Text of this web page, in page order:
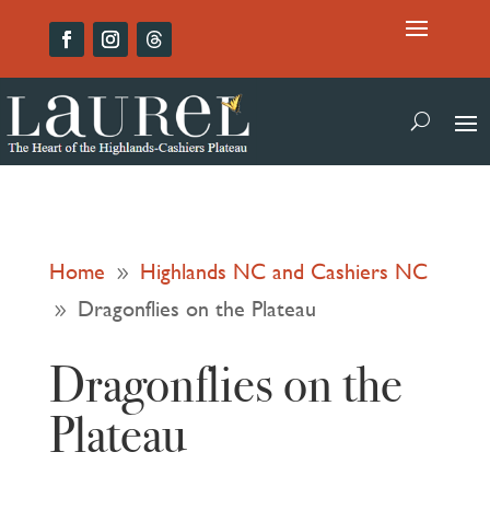
Home 9 Highlands NC and Cashiers NC
9 Dragonflies on the Plateau
Dragonflies on the
Plateau